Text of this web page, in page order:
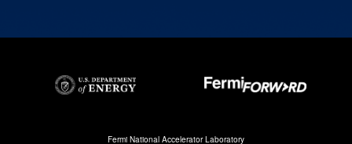
Fermi National Accelerator Laboratory